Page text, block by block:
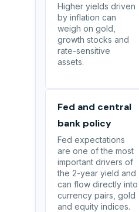
Higher yields driven
by inflation can
weigh on gold,
growth stocks and
rate-sensitive
assets.
Fed and central
bank policy
Fed expectations
are one of the most
important drivers of
the 2-year yield and
can flow directly into
currency pairs, gold
and equity indices.